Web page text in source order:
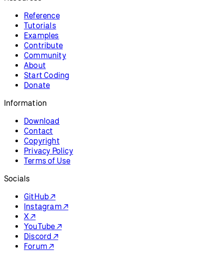
Reference
Tutorials
Examples
Contribute
Community
About
Start Coding
Donate
Information
Download
Contact
Copyright
Privacy Policy
Terms of Use
Socials
GitHub ↗
Instagram ↗
X ↗
YouTube ↗
Discord ↗
Forum ↗